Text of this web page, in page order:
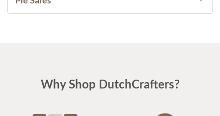
Why Shop DutchCrafters?